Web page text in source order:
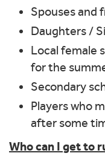
Spouses and
Daughters /
Local female
for the
Secondary
Players who
after some
Who can I get to